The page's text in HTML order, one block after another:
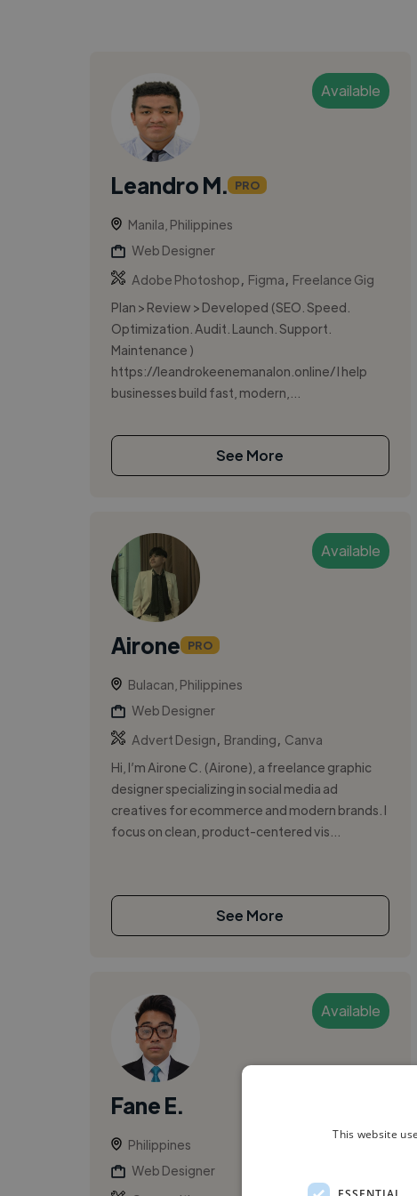
Available
Leandro M. PRO
Manila, Philippines
Web Designer
Adobe Photoshop
Figma
Freelance Gig
Plan > Review > Developed (SEO. Speed.
Optimization. Audit. Launch. Support.
Maintenance )
https://leandrokeenemanalon.online/ I help
businesses build fast, modern,...
See More
Available
Airone PRO
Bulacan, Philippines
Web Designer
Advert Design
Branding
Canva
Hi, I’m Airone C. (Airone), a freelance graphic
designer specializing in social media ad
creatives for ecommerce and modern brands. I
focus on clean, product-centered vis...
See More
Available
Fane E.
Philippines
Web Designer
This website
ESSENTIAL